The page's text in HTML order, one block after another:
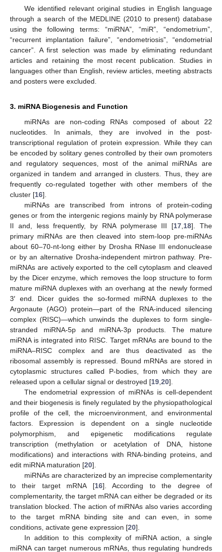
We identified relevant original studies in English language
through a search of the MEDLINE (2010 to present) database
using the following terms: “miRNA”, “miR”, “endometrium”,
“recurrent implantation failure”, “endometriosis”, “endometrial
cancer”. A first selection was made by eliminating redundant
articles and retaining the most recent publication. Studies in
languages other than English, review articles, meeting abstracts
and posters were excluded.
3. miRNA Biogenesis and Function
miRNAs are non-coding RNAs composed of about 22
nucleotides. In animals, they are involved in the post-
transcriptional regulation of protein expression. While they can
be encoded by solitary genes controlled by their own promoters
and regulatory sequences, most of the animal miRNAs are
organized in tandem and arranged in clusters. Thus, they are
frequently co-regulated together with other members of the
cluster [16].
miRNAs are transcribed from introns of protein-coding
genes or from the intergenic regions mainly by RNA polymerase
II and, less frequently, by RNA polymerase III [17 18]. The
primary miRNAs are then cleaved into stem-loop pre-miRNAs
about 60–70-nt-long either by Drosha RNase III endonuclease
or by an alternative Drosha-independent mirtron pathway. Pre-
miRNAs are actively exported to the cell cytoplasm and cleaved
by the Dicer enzyme, which removes the loop structure to form
mature miRNA duplexes with an overhang at the newly formed
3′ end. Dicer guides the so-formed miRNA duplexes to the
Argonaute (AGO) protein—part of the RNA-induced silencing
complex (RISC)—which unwinds the duplexes to form single-
stranded miRNA-5p and miRNA-3p products. The mature
miRNA is integrated into RISC. Target mRNAs are bound to the
miRNA–RISC complex and are thus deactivated as the
ribosomal assembly is repressed. Bound mRNAs are stored in
cytoplasmic structures called P-bodies, from which they are
released upon a cellular signal or destroyed [19 20].
The endometrial expression of miRNAs is cell-dependent
and their biogenesis is finely regulated by the physiopathological
profile of the cell, the microenvironment, and environmental
factors. Expression is dependent on a single nucleotide
polymorphism, and epigenetic modifications regulate
transcription (methylation or acetylation of DNA, histone
modifications) and interactions with RNA-binding proteins, and
edit miRNA maturation [20].
miRNAs are characterized by an imprecise complementarity
to their target mRNA [16]. According to the degree of
complementarity, the target mRNA can either be degraded or its
translation blocked. The action of miRNAs also varies according
to the target mRNA binding site and can even, in some
conditions, activate gene expression [20].
In addition to this complexity of miRNA action, a single
miRNA can target numerous mRNAs, thus regulating hundreds